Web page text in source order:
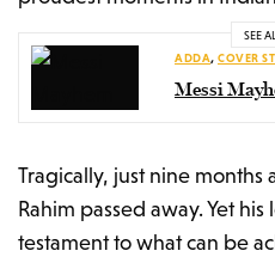
SEE
ADDA, COVER
Messi
Tragically, just nine months
Rahim passed away. Yet
testament to what can be